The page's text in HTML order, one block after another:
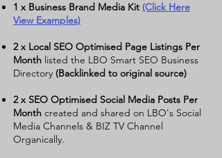
1 x Business Brand Media Kit (Click Here
View Examples)
2 x Local SEO Optimised Page Listings Per
Month listed the LBO Smart SEO Business
Directory (Backlinked to original source)
2 x SEO Optimised Social Media Posts Per
Month created and shared on LBO's Social
Media Channels & BIZ TV Channel
Organically.